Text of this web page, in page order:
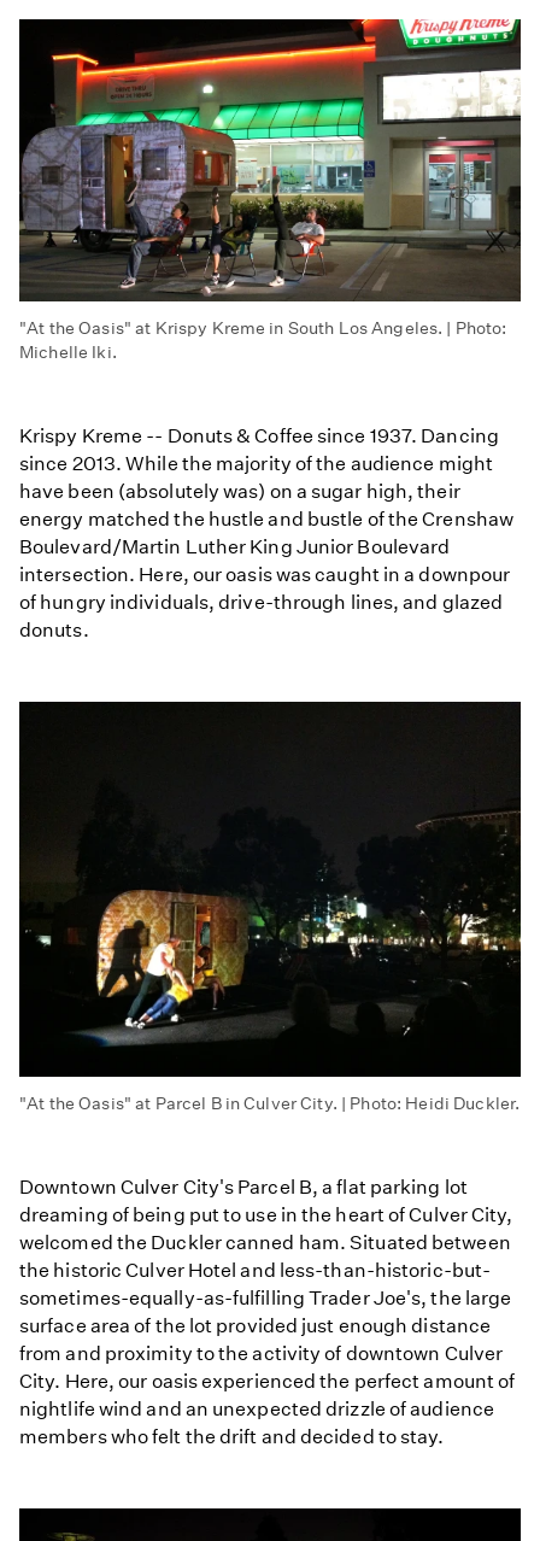
"At the Oasis" at Krispy Kreme in South Los Angeles. | Photo:
Michelle Iki.
Krispy Kreme -- Donuts & Coffee since 1937. Dancing
since 2013. While the majority of the audience might
have been (absolutely was) on a sugar high, their
energy matched the hustle and bustle of the Crenshaw
Boulevard/Martin Luther King Junior Boulevard
intersection. Here, our oasis was caught in a downpour
of hungry individuals, drive-through lines, and glazed
donuts.
"At the Oasis" at Parcel B in Culver City. | Photo: Heidi Duckler.
Downtown Culver City's Parcel B, a flat parking lot
dreaming of being put to use in the heart of Culver City,
welcomed the Duckler canned ham. Situated between
the historic Culver Hotel and less-than-historic-but-
sometimes-equally-as-fulfilling Trader Joe's, the large
surface area of the lot provided just enough distance
from and proximity to the activity of downtown Culver
City. Here, our oasis experienced the perfect amount of
nightlife wind and an unexpected drizzle of audience
members who felt the drift and decided to stay.